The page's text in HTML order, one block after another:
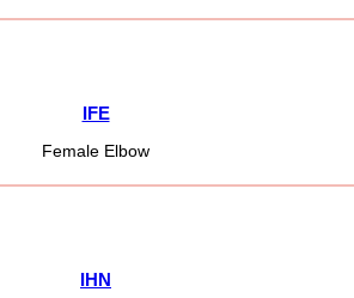
IFE
Female Elbow
IHN